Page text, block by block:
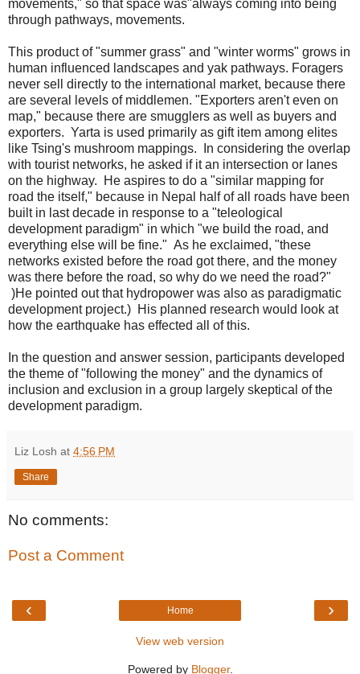
movements," so that space was"always coming into being
through pathways, movements.
This product of "summer grass" and "winter worms" grows in
human influenced landscapes and yak pathways. Foragers
never sell directly to the international market, because there
are several levels of middlemen. "Exporters aren't even on
map," because there are smugglers as well as buyers and
exporters. Yarta is used primarily as gift item among elites
like Tsing's mushroom mappings. In considering the overlap
with tourist networks, he asked if it an intersection or lanes
on the highway. He aspires to do a "similar mapping for
road the itself," because in Nepal half of all roads have been
built in last decade in response to a "teleological
development paradigm" in which "we build the road, and
everything else will be fine." As he exclaimed, "these
networks existed before the road got there, and the money
was there before the road, so why do we need the road?"
)He pointed out that hydropower was also as paradigmatic
development project.) His planned research would look at
how the earthquake has effected all of this.
In the question and answer session, participants developed
the theme of "following the money" and the dynamics of
inclusion and exclusion in a group largely skeptical of the
development paradigm.
Liz Losh at 4:56 PM
Share
No comments:
Post a Comment
‹ ›
Home
View web version
Powered by Blogger.